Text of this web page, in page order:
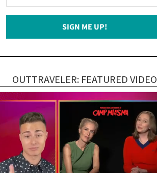
Your
Email
SIGN ME UP!
OUTTRAVELER: FEATURED VIDEO